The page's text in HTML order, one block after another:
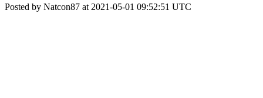
Posted by Natcon87 at 2021-05-01 09:52:51 UTC